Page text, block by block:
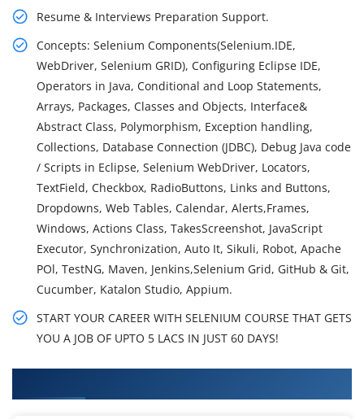
Resume & Interviews Preparation Support.
Concepts: Selenium Components(Selenium.IDE,
WebDriver, Selenium GRID), Configuring Eclipse IDE,
Operators in Java, Conditional and Loop Statements,
Arrays, Packages, Classes and Objects, Interface&
Abstract Class, Polymorphism, Exception handling,
Collections, Database Connection (JDBC), Debug Java code
/ Scripts in Eclipse, Selenium WebDriver, Locators,
TextField, Checkbox, RadioButtons, Links and Buttons,
Dropdowns, Web Tables, Calendar, Alerts,Frames,
Windows, Actions Class, TakesScreenshot, JavaScript
Executor, Synchronization, Auto It, Sikuli, Robot, Apache
POl, TestNG, Maven, Jenkins,Selenium Grid, GitHub & Git,
Cucumber, Katalon Studio, Appium.
START YOUR CAREER WITH SELENIUM COURSE THAT GETS
YOU A JOB OF UPTO 5 LACS IN JUST 60 DAYS!